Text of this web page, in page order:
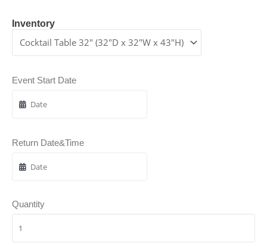
Inventory
Event Start Date
Return Date&Time
Quantity